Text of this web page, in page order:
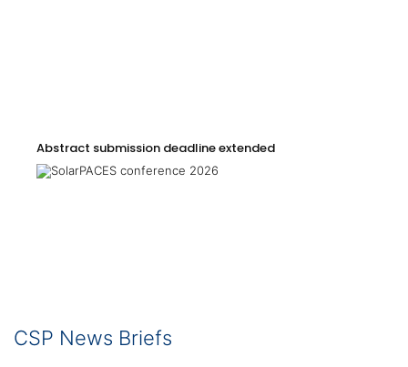
Abstract submission deadline extended
CSP News Briefs